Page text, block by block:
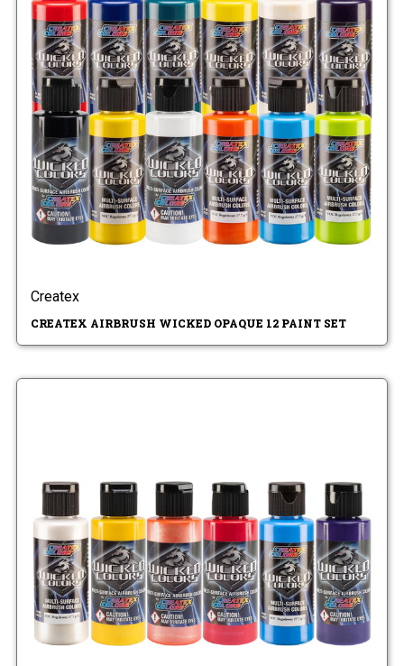
Createx
CREATEX AIRBRUSH WICKED OPAQUE 12 PAINT SET